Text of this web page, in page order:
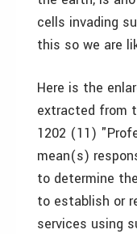
cells invading
this so we are
Here is the
extracted from
1202 (11)
mean(s)
to determine
to establish or
services using